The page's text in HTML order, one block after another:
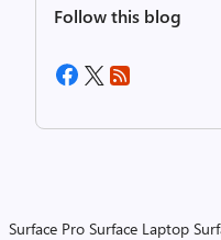
Follow this blog
Surface Pro Surface Laptop